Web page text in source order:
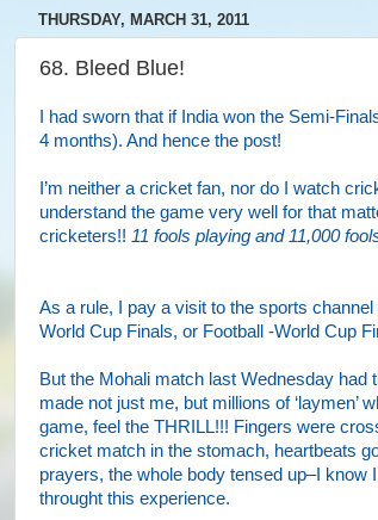
THURSDAY, MARCH 31, 2011
68. Bleed Blue!
I had sworn that if India won the Semi-
4 months). And hence the post!
I’m neither a cricket fan, nor do I watch
understand the game very well for that
cricketers!! 11 fools playing and 11,000
As a rule, I pay a visit to the sports
World Cup Finals, or Football -World Cup
But the Mohali match last Wednesday had
made not just me, but millions of ‘laymen’
game, feel the THRILL!!! Fingers were
cricket match in the stomach, heartbeats
prayers, the whole body tensed up–I know
throught this experience.